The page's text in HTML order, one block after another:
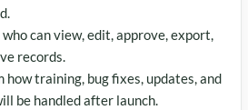
can view, edit, approve, export,
records.
how training, bug fixes, updates, and
be handled after launch.